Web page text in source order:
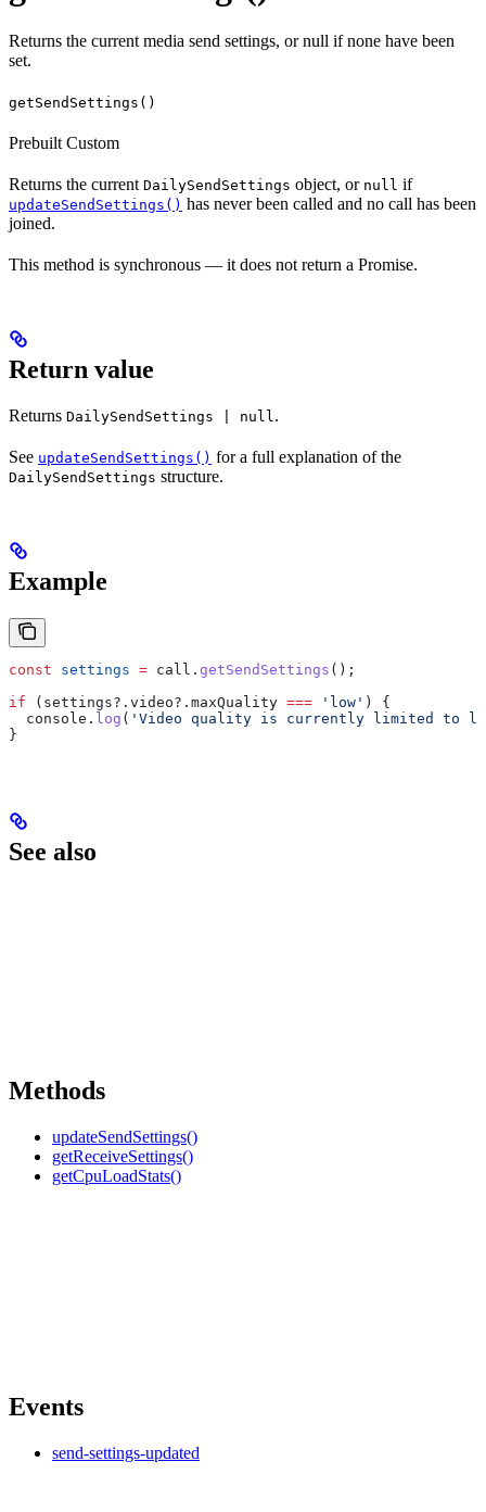
Returns the current media send settings, or null if none have been
set.
getSendSettings()
Prebuilt Custom
Returns the current DailySendSettings object, or null if
updateSendSettings() has never been called and no call has been
joined.
This method is synchronous — it does not return a Promise.
Return value
Returns DailySendSettings | null .
See updateSendSettings() for a full explanation of the
DailySendSettings structure.
Example
const settings = call . getSendSettings ();
if ( settings?. video?. maxQuality === 'low' ) {
  console
. log ( 'Video quality is currently limited to
}
See also
Methods
updateSendSettings()
getReceiveSettings()
getCpuLoadStats()
Events
send-settings-updated